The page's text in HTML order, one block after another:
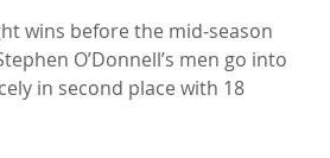
wins before the mid-season
O’Donnell’s men go into
in second place with 18